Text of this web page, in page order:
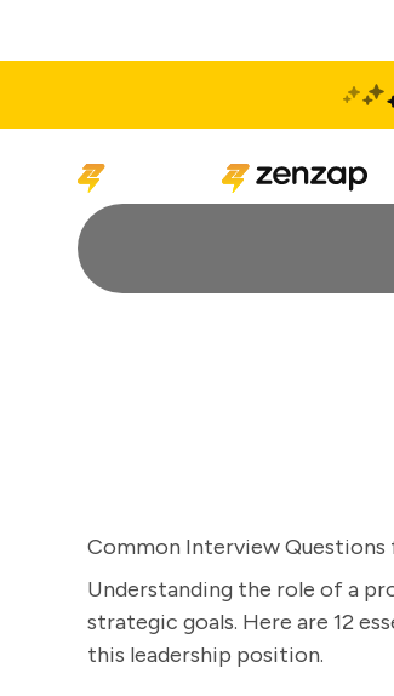
Common Interview
Understanding the role of a
strategic goals. Here are 12
this leadership position.